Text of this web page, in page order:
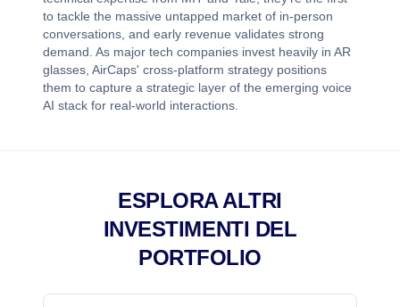
to tackle the massive untapped market of in-person
conversations, and early revenue validates strong
demand. As major tech companies invest heavily in AR
glasses, AirCaps' cross-platform strategy positions
them to capture a strategic layer of the emerging voice
AI stack for real-world interactions.
ESPLORA ALTRI
INVESTIMENTI DEL
PORTFOLIO